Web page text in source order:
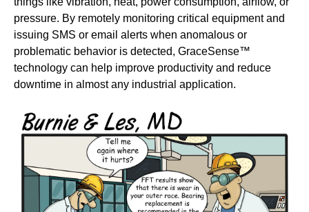
pressure. By remotely monitoring critical equipment and
issuing SMS or email alerts when anomalous or
problematic behavior is detected, GraceSense™
technology can help improve productivity and reduce
downtime in almost any industrial application.